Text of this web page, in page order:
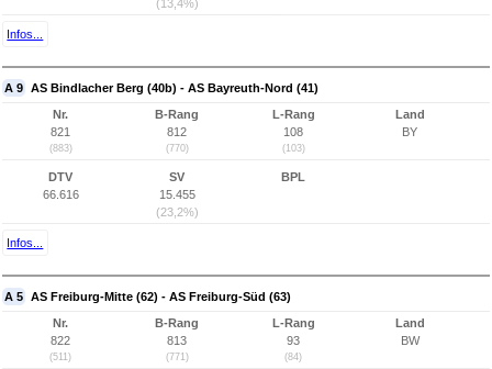
(13,4%)
Infos...
A 9 AS Bindlacher Berg (40b) - AS Bayreuth-Nord (41)
Nr.
821
(883)
B-Rang
812
(770)
L-Rang
108
(103)
Land
BY
DTV
66.616
SV
15.455
(23,2%)
BPL
Infos...
A 5 AS Freiburg-Mitte (62) - AS Freiburg-Süd (63)
Nr.
822
(511)
B-Rang
813
(771)
L-Rang
93
(84)
Land
BW